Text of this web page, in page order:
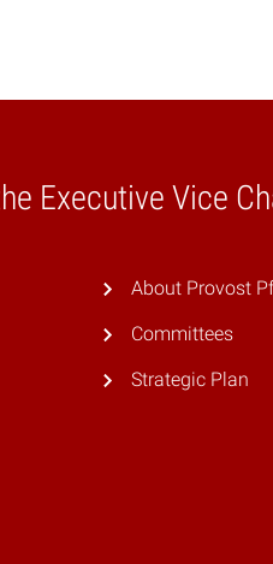
Executive Vice
About Provost
Committees
Strategic Plan